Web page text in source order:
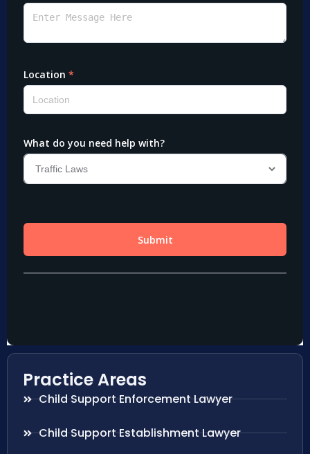
Practice Areas
Child Support Enforcement Lawyer
Child Support Establishment Lawyer